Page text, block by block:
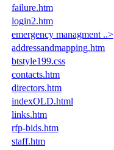
failure.htm
login2.htm
emergency managment ..>
addressandmapping.htm
btstyle199.css
contacts.htm
directors.htm
indexOLD.html
links.htm
rfp-bids.htm
staff.htm